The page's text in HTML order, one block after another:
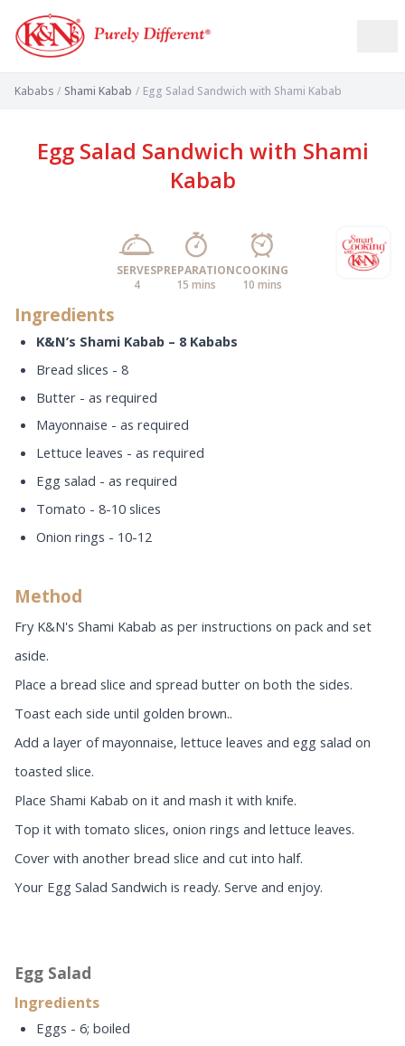
Kababs / Shami Kabab / Egg Salad Sandwich with Shami Kabab
Egg Salad Sandwich with Shami
Kabab
SERVES
4
PREPARATION
15 mins
COOKING
10 mins
Ingredients
K&N’s Shami Kabab – 8 Kababs
Bread slices - 8
Butter - as required
Mayonnaise - as required
Lettuce leaves - as required
Egg salad - as required
Tomato - 8-10 slices
Onion rings - 10-12
Method
Fry K&N's Shami Kabab as per instructions on pack and set
aside.
Place a bread slice and spread butter on both the sides.
Toast each side until golden brown..
Add a layer of mayonnaise, lettuce leaves and egg salad on
toasted slice.
Place Shami Kabab on it and mash it with knife.
Top it with tomato slices, onion rings and lettuce leaves.
Cover with another bread slice and cut into half.
Your Egg Salad Sandwich is ready. Serve and enjoy.
Egg Salad
Ingredients
Eggs - 6; boiled